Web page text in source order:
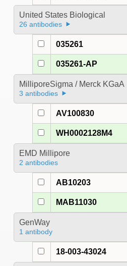
United States Biological
26 antibodies
035261
035261-AP
MilliporeSigma / Merck KGaA
3 antibodies
AV100830
WH0002128M4
EMD Millipore
2 antibodies
AB10203
MAB11030
GenWay
1 antibody
18-003-43024